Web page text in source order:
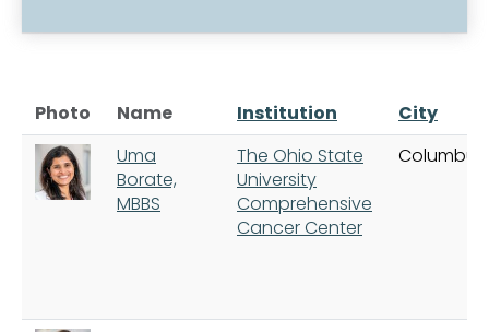
Photo Name Institution
City
Uma
Borate,
MBBS
The Ohio State
University
Comprehensive
Cancer Center
Columbus